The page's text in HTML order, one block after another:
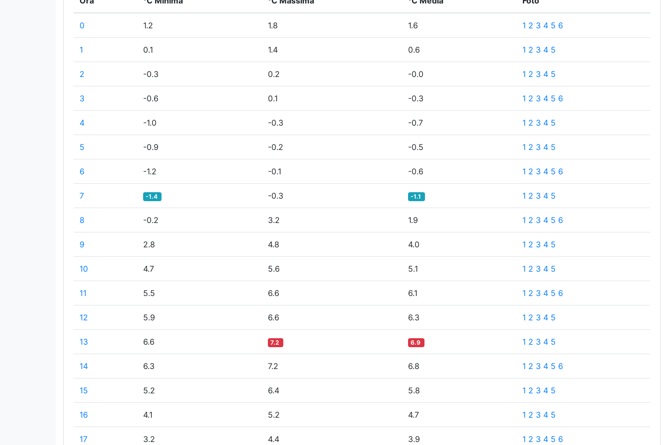
0 1.2 1.8 1.6 1 2 3 4 5 6
1 0.1 1.4 0.6 1 2 3 4 5
2 -0.3 0.2 -0.0 1 2 3 4 5
3 -0.6 0.1 -0.3 1 2 3 4 5 6
4 -1.0 -0.3 -0.7 1 2 3 4 5
5 -0.9 -0.2 -0.5 1 2 3 4 5
6 -1.2 -0.1 -0.6 1 2 3 4 5 6
7 -1.4 -0.3 -1.1 1 2 3 4 5
8 -0.2 3.2 1.9 1 2 3 4 5 6
9 2.8 4.8 4.0 1 2 3 4 5
10 4.7 5.6 5.1 1 2 3 4 5
11 5.5 6.6 6.1 1 2 3 4 5 6
12 5.9 6.6 6.3 1 2 3 4 5
13 6.6 7.2 6.9 1 2 3 4 5
14 6.3 7.2 6.8 1 2 3 4 5 6
15 5.2 6.4 5.8 1 2 3 4 5
16 4.1 5.2 4.7 1 2 3 4 5
17 3.2 4.4 3.9 1 2 3 4 5 6